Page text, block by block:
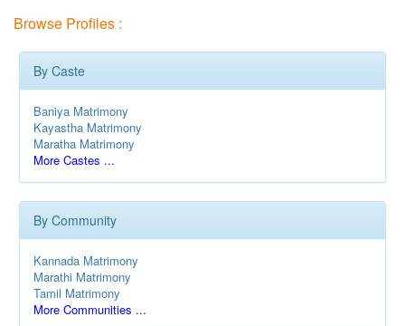
Browse Profiles :
By Caste
Baniya Matrimony
Kayastha Matrimony
Maratha Matrimony
More Castes ...
By Community
Kannada Matrimony
Marathi Matrimony
Tamil Matrimony
More Communities ...